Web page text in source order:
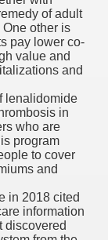
of adult
other is
pay lower co-
value and
and
lenalidomide
in
who are
program
to cover
and
in 2018 cited
information
discovered